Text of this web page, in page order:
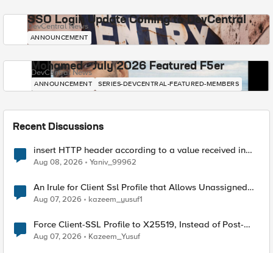
SSO Login Update Coming to DevCentral
DevCentral News
ANNOUNCEMENT
Mohamed - July 2026 Featured F5er
DevCentral News
ANNOUNCEMENT SERIES-DEVCENTRAL-FEATURED-MEMBERS
Recent Discussions
insert HTTP header according to a value received in
Radius accounting
Aug 08, 2026 Yaniv_99962
An Irule for Client Ssl Profile that Allows Unassigned
TLS Extension Values (17516)
Aug 07, 2026 kazeem_yusuf1
Force Client-SSL Profile to X25519, Instead of Post-
Quantum Cryptography
Aug 07, 2026 Kazeem_Yusuf